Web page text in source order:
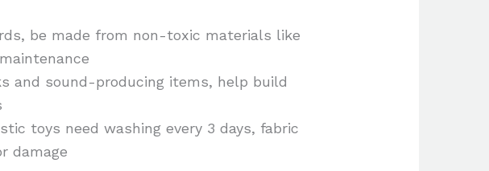
be made from non-toxic materials like
and sound-producing items, help build
toys need washing every 3 days, fabric
damage